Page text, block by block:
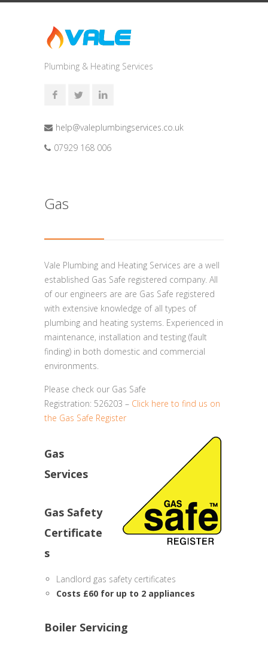
Plumbing & Heating Services
help@valeplumbingservices.co.uk
07929 168 006
Gas
Vale Plumbing and Heating Services are a well
established Gas Safe registered company. All
of our engineers are are Gas Safe registered
with extensive knowledge of all types of
plumbing and heating systems. Experienced in
maintenance, installation and testing (fault
finding) in both domestic and commercial
environments.
Please check our Gas Safe
Registration: 526203 – Click here to find us on
the Gas Safe Register
Gas
Services
Gas Safety
Certificate
s
Landlord gas safety certificates
Costs £60 for up to 2 appliances
Boiler Servicing